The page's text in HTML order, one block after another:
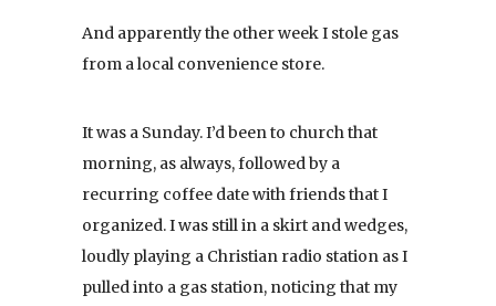
And apparently the other week I stole gas
from a local convenience store.
It was a Sunday. I’d been to church that
morning, as always, followed by a
recurring coffee date with friends that I
organized. I was still in a skirt and wedges,
loudly playing a Christian radio station as I
pulled into a gas station, noticing that my